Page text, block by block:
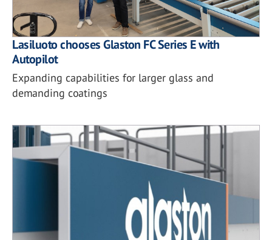
Lasiluoto chooses Glaston FC Series E with
Autopilot
Expanding capabilities for larger glass and
demanding coatings